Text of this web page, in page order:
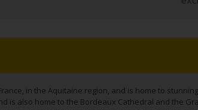
in the Aquitaine region, and is home to
is also home to the Bordeaux Cathedral and the